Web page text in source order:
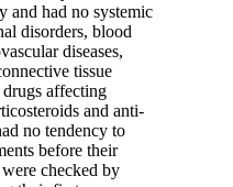
and had no systemic
disorders, blood
diseases,
tissue
drugs affecting
and anti-
no tendency to
before their
checked by